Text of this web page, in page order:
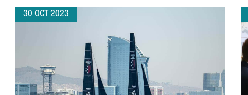
30 OCT 2023